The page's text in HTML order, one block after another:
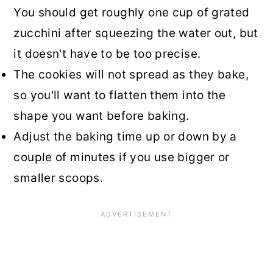
You should get roughly one cup of grated
zucchini after squeezing the water out, but
it doesn't have to be too precise.
The cookies will not spread as they bake,
so you'll want to flatten them into the
shape you want before baking.
Adjust the baking time up or down by a
couple of minutes if you use bigger or
smaller scoops.